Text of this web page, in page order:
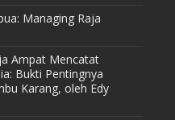
Managing Raja
Ampat Mencatat
Bukti Pentingnya
Karang, oleh Edy